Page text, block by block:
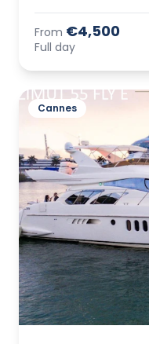
From €4,500
Full day
Cannes